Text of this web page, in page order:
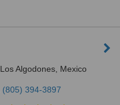
Los Algodones, Mexico
(805) 394-3897